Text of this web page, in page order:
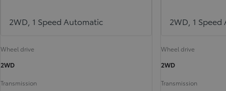
2WD, 1 Speed Automatic
Wheel drive
2WD
Transmission
2WD, 1
Wheel drive
2WD
Transmission